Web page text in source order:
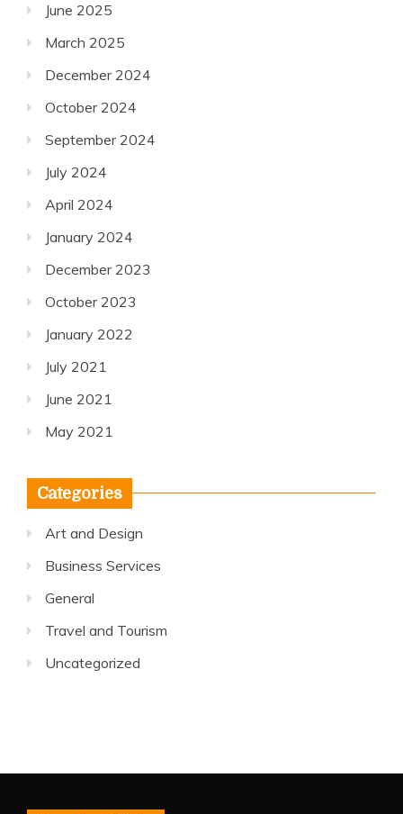
June 2025
March 2025
December 2024
October 2024
September 2024
July 2024
April 2024
January 2024
December 2023
October 2023
January 2022
July 2021
June 2021
May 2021
Categories
Art and Design
Business Services
General
Travel and Tourism
Uncategorized